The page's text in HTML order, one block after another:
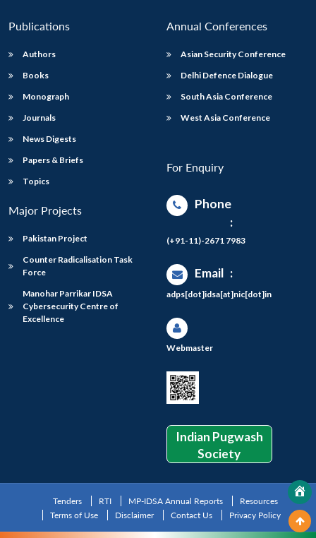
Publications
Authors
Books
Monograph
Journals
News Digests
Papers & Briefs
Topics
Major Projects
Pakistan Project
Counter Radicalisation Task
Force
Manohar Parrikar IDSA
Cybersecurity Centre of
Excellence
Annual Conferences
Asian Security Conference
Delhi Defence Dialogue
South Asia Conference
West Asia Conference
For Enquiry
Phone
:
(+91-11)-2671 7983
Email :
adps[dot]idsa[at]nic[dot]in
Webmaster
Indian Pugwash
Society
Tenders RTI MP-IDSA Annual Reports
Resources
Terms of Use
Disclaimer Contact Us Privacy Policy